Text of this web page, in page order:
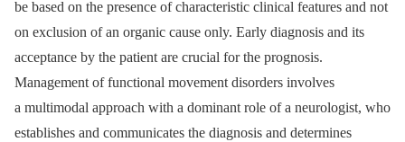
be based on the presence of characteristic clinical features and not
on exclusion of an organic cause only. Early diagnosis and its
acceptance by the patient are crucial for the prognosis.
Management of functional movement disorders involves
a multimodal approach with a dominant role of a neurologist, who
establishes and communicates the diagnosis and determines